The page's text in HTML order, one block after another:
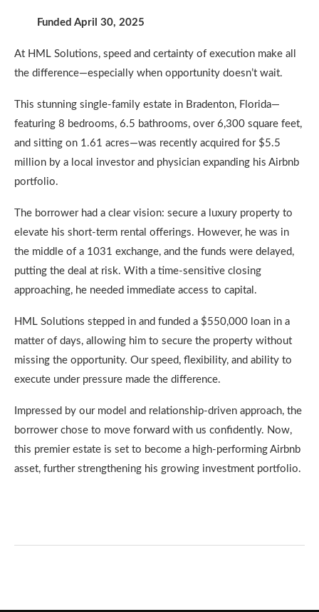
Funded April 30, 2025
At HML Solutions, speed and certainty of execution make all
the difference—especially when opportunity doesn’t wait.
This stunning single-family estate in Bradenton, Florida—
featuring 8 bedrooms, 6.5 bathrooms, over 6,300 square feet,
and sitting on 1.61 acres—was recently acquired for $5.5
million by a local investor and physician expanding his Airbnb
portfolio.
The borrower had a clear vision: secure a luxury property to
elevate his short-term rental offerings. However, he was in
the middle of a 1031 exchange, and the funds were delayed,
putting the deal at risk. With a time-sensitive closing
approaching, he needed immediate access to capital.
HML Solutions stepped in and funded a $550,000 loan in a
matter of days, allowing him to secure the property without
missing the opportunity. Our speed, flexibility, and ability to
execute under pressure made the difference.
Impressed by our model and relationship-driven approach, the
borrower chose to move forward with us confidently. Now,
this premier estate is set to become a high-performing Airbnb
asset, further strengthening his growing investment portfolio.